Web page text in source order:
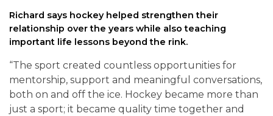
Richard says hockey helped strengthen their
relationship over the years while also teaching
important life lessons beyond the rink.
“The sport created countless opportunities for
mentorship, support and meaningful conversations,
both on and off the ice. Hockey became more than
just a sport; it became quality time together and